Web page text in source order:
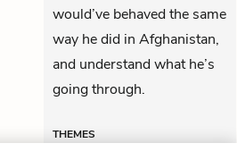
would’ve behaved the same
way he did in Afghanistan,
and understand what he’s
going through.
THEMES